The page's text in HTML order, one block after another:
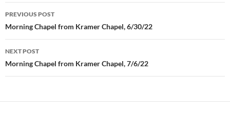
Post
navigation
PREVIOUS POST
Morning Chapel from Kramer Chapel, 6/30/22
NEXT POST
Morning Chapel from Kramer Chapel, 7/6/22